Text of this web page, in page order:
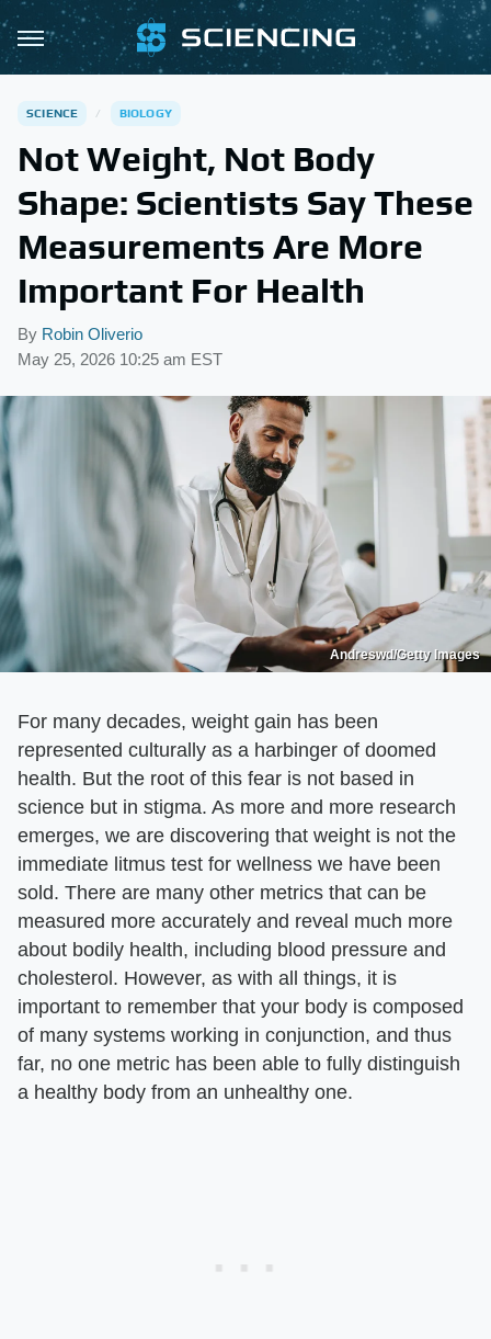
SCIENCE BIOLOGY
Not Weight, Not Body
Shape: Scientists Say These
Measurements Are More
Important For Health
By Robin Oliverio
May 25, 2026 10:25 am EST
Andreswd/Getty Images
For many decades, weight gain has been
represented culturally as a harbinger of doomed
health. But the root of this fear is not based in
science but in stigma. As more and more research
emerges, we are discovering that weight is not the
immediate litmus test for wellness we have been
sold. There are many other metrics that can be
measured more accurately and reveal much more
about bodily health, including blood pressure and
cholesterol. However, as with all things, it is
important to remember that your body is composed
of many systems working in conjunction, and thus
far, no one metric has been able to fully distinguish
a healthy body from an unhealthy one.